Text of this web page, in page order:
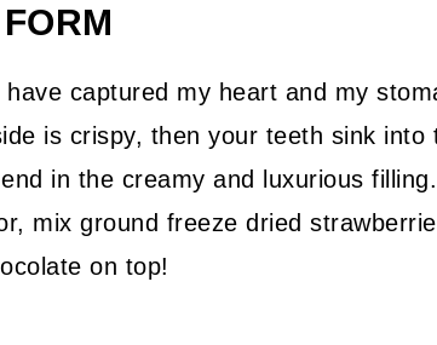
captured my heart and my
is crispy, then your teeth sink into
in the creamy and luxurious
mix ground freeze dried
on top!